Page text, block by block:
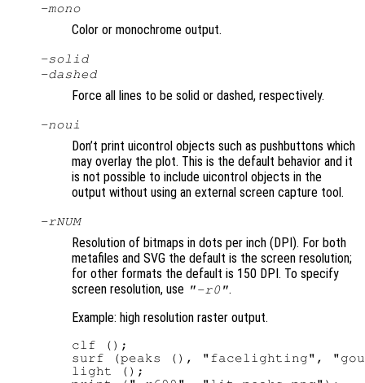
-mono
Color or monochrome output.
-solid
-dashed
Force all lines to be solid or dashed, respectively.
-noui
Don’t print uicontrol objects such as pushbuttons which
may overlay the plot. This is the default behavior and it
is not possible to include uicontrol objects in the
output without using an external screen capture tool.
-rNUM
Resolution of bitmaps in dots per inch (DPI). For both
metafiles and SVG the default is the screen resolution;
for other formats the default is 150 DPI. To specify
screen resolution, use "-r0".
Example: high resolution raster output.
clf ();
surf (peaks (), "facelighting",
light ();